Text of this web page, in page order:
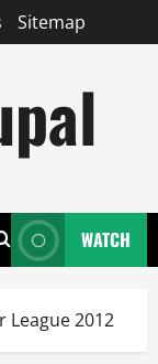
Sitemap
WATCH
League 2012